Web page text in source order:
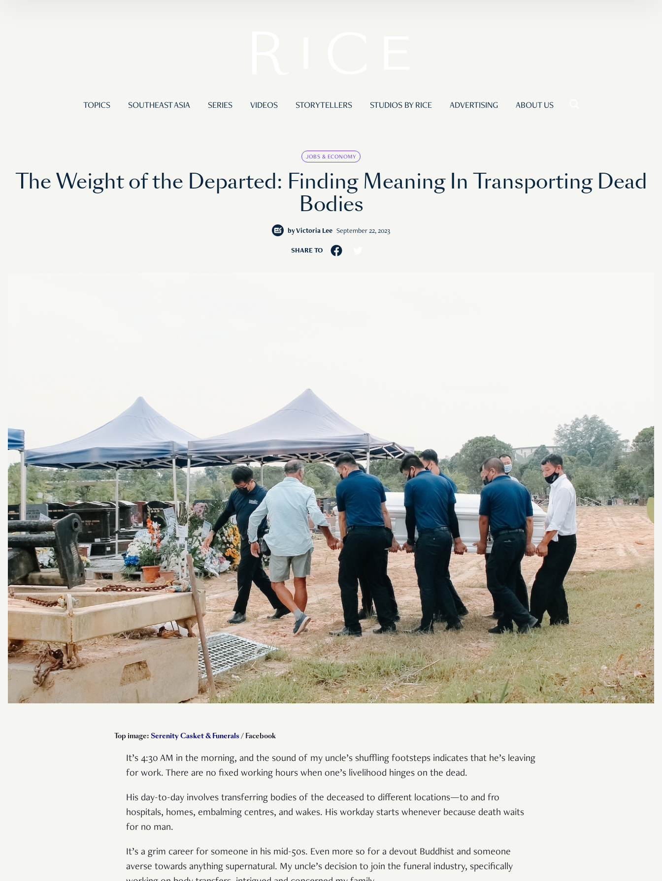
TOPICS SOUTHEAST ASIA SERIES VIDEOS STORYTELLERS STUDIOS BY RICE ADVERTISING ABOUT US
JOBS & ECONOMY
The Weight of the Departed: Finding Meaning In Transporting Dead
Bodies
byVictoria Lee September 22, 2023
SHARE TO
Top image: Serenity Casket & Funerals / Facebook
It’s 4:30 AM in the morning, and the sound of my uncle’s shuffling footsteps indicates that he’s leaving
for work. There are no fixed working hours when one’s livelihood hinges on the dead.
His day-to-day involves transferring bodies of the deceased to different locations—to and fro
hospitals, homes, embalming centres, and wakes. His workday starts whenever because death waits
for no man.
It’s a grim career for someone in his mid-50s. Even more so for a devout Buddhist and someone
averse towards anything supernatural. My uncle’s decision to join the funeral industry, specifically